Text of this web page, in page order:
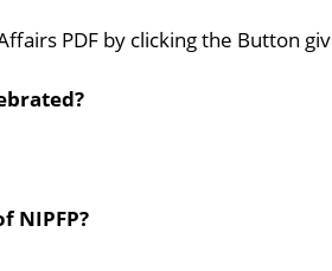
PDF by clicking the Button
NIPFP?